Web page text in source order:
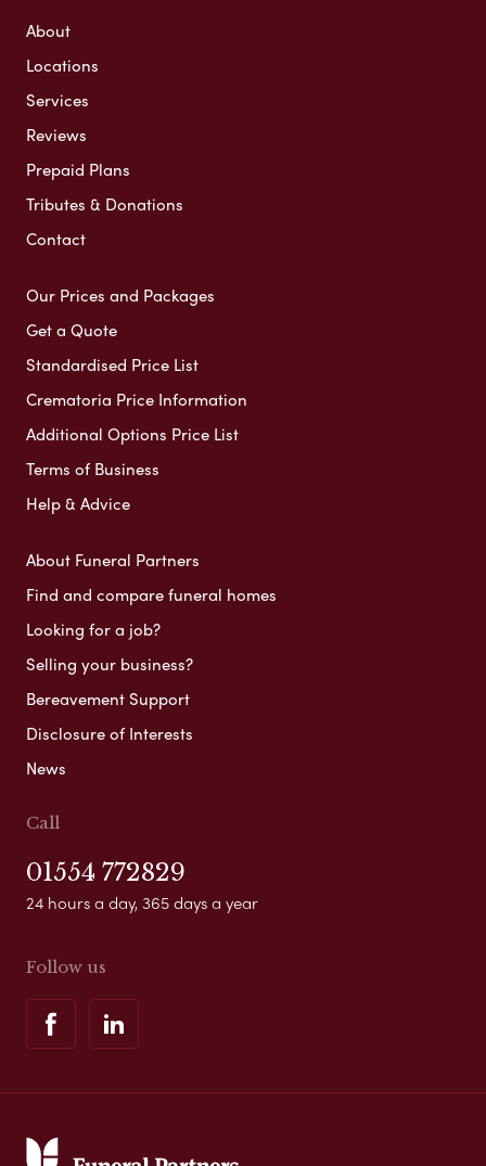
About
Locations
Services
Reviews
Prepaid Plans
Tributes & Donations
Contact
Our Prices and Packages
Get a Quote
Standardised Price List
Crematoria Price Information
Additional Options Price List
Terms of Business
Help & Advice
About Funeral Partners
Find and compare funeral homes
Looking for a job?
Selling your business?
Bereavement Support
Disclosure of Interests
News
Call
01554 772829
24 hours a day, 365 days a year
Follow us